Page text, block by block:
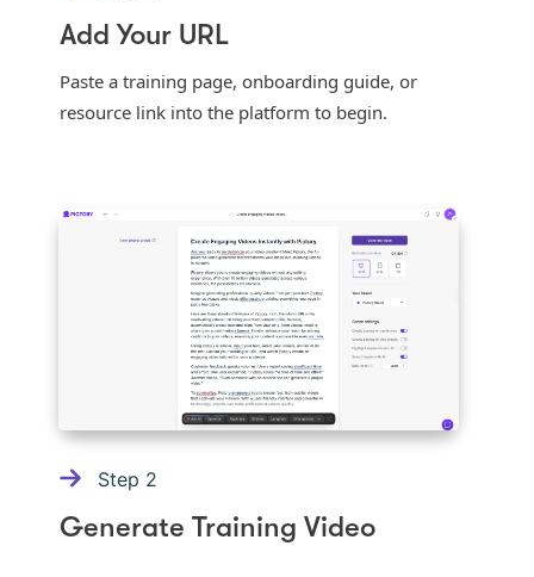
Add Your URL
Paste a training page, onboarding guide, or
resource link into the platform to begin.
Step 2
Generate Training Video